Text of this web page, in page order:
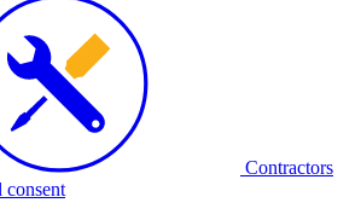
Contractors
consent